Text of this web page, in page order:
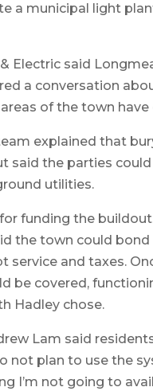
a municipal light
Electric said
a conversation
of the town
explained that
said the parties
utilities.
funding the
the town could
service and taxes.
be covered,
Hadley chose.
Lam said
not plan to use the
I’m not going to avail